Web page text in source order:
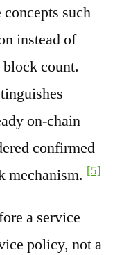
such
instead of
count.
on-chain
confirmed
mechanism. [5]
a service
policy, not a